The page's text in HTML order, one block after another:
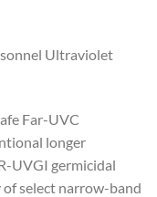
Ultraviolet
Far-UVC
longer
UVGI germicidal
select narrow-band